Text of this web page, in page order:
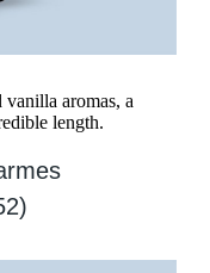
aromas, a
length.